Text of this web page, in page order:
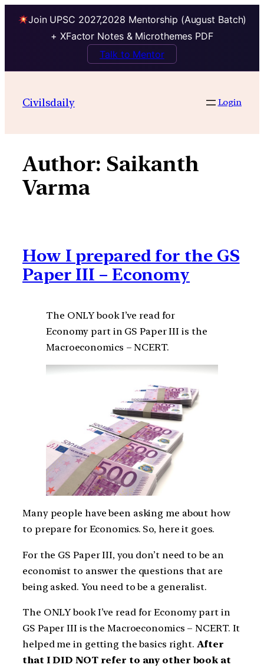
Join UPSC 2027,2028 Mentorship (August Batch)
+ XFactor Notes & Microthemes PDF
Talk to Mentor
contentCivilsdaily Login
Author: Saikanth
Varma
How I prepared for the GS
Paper III – Economy
The ONLY book I’ve read for
Economy part in GS Paper III is the
Macroeconomics – NCERT.
Many people have been asking me about how
to prepare for Economics. So, here it goes.
For the GS Paper III, you don’t need to be an
economist to answer the questions that are
being asked. You need to be a generalist.
The ONLY book I’ve read for Economy part in
GS Paper III is the Macroeconomics – NCERT. It
helped me in getting the basics right. After
that I DID NOT refer to any other book at